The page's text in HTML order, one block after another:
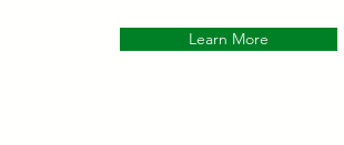
Learn More